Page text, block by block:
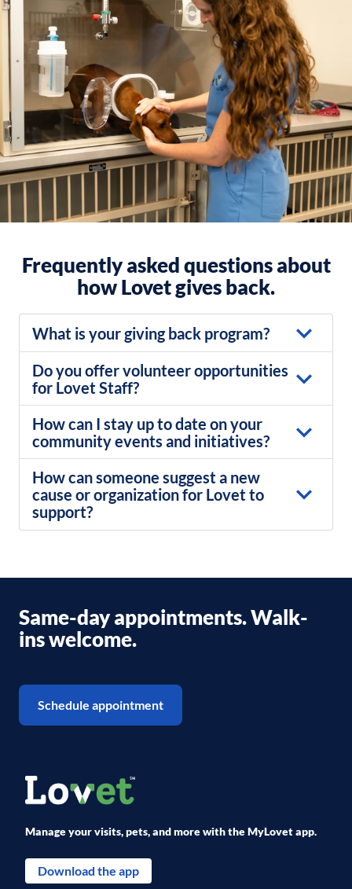
Frequently asked questions about
how Lovet gives back.
What is your giving back program?
Do you offer volunteer opportunities
for Lovet Staff?
How can I stay up to date on your
community events and initiatives?
How can someone suggest a new
cause or organization for Lovet to
support?
Same-day appointments. Walk-
ins welcome.
Schedule appointment
Manage your visits, pets, and more with the MyLovet app.
Download the app